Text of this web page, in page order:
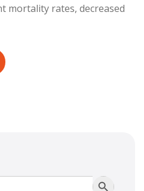
mortality rates, decreased
SEARCH